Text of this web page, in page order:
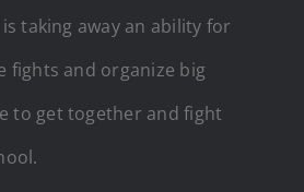
taking away an ability for
fights and organize big
to get together and fight